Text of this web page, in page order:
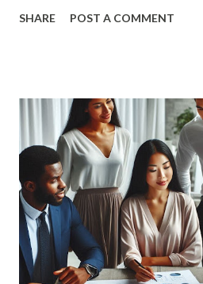
and strategies for financial
stability and security. It involves
creating a budget, managing
future. By planning ahead, you
prepared for major life events and
financial decisions. Benefits of
Security : Financial planning
financial foundation, ensuring that
to handle unexpected expenses
SHARE POST A COMMENT